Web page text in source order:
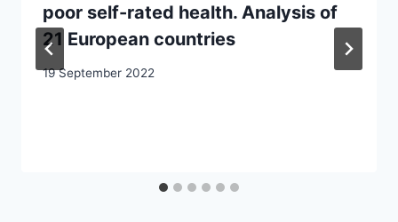
poor self-rated health. Analysis of
21 European countries
19 September 2022